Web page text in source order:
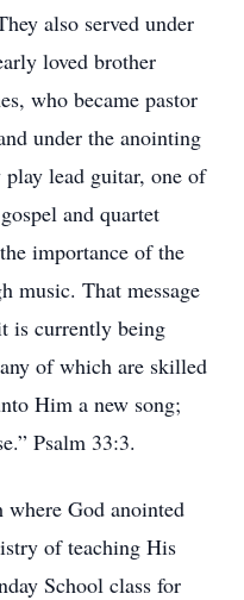
also served under
loved brother
who became pastor
under the anointing
lead guitar, one of
and quartet
importance of the
music. That message
is currently being
of which are skilled
Him a new song;
Psalm 33:3.
God anointed
of teaching His
School class for